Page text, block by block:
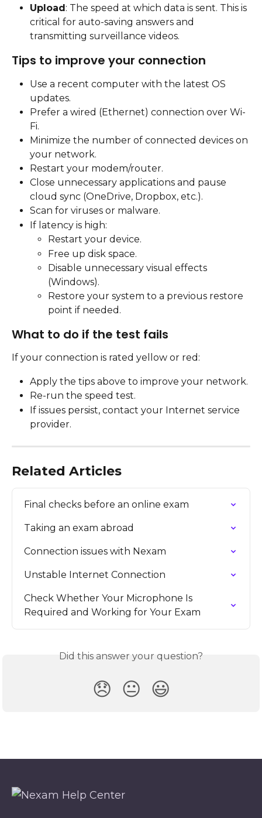
Upload: The speed at which data is sent. This is
critical for auto-saving answers and
transmitting surveillance videos.
Tips to improve your connection
Use a recent computer with the latest OS
updates.
Prefer a wired (Ethernet) connection over Wi-
Fi.
Minimize the number of connected devices on
your network.
Restart your modem/router.
Close unnecessary applications and pause
cloud sync (OneDrive, Dropbox, etc.).
Scan for viruses or malware.
If latency is high:
Restart your device.
Free up disk space.
Disable unnecessary visual effects
(Windows).
Restore your system to a previous restore
point if needed.
What to do if the test fails
If your connection is rated yellow or red:
Apply the tips above to improve your network.
Re-run the speed test.
If issues persist, contact your Internet service
provider.
Related Articles
Final checks before an online exam
Taking an exam abroad
Connection issues with Nexam
Unstable Internet Connection
Check Whether Your Microphone Is
Required and Working for Your Exam
Did this answer your question?
😞 😐 😃